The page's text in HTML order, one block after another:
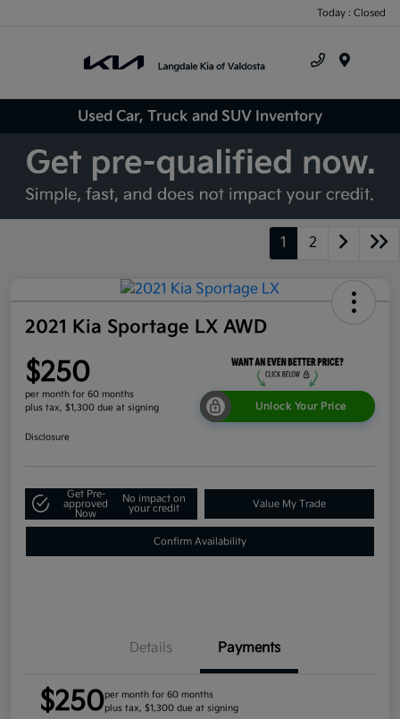
Today : Closed
Used Car, Truck and SUV Inventory
1 2
2021 Kia Sportage LX AWD
$250
per month for 60 months
plus tax, $1,300 due at signing
Unlock Your Price
Disclosure
Get Pre-
approved
Now
No impact on
your credit
Value My Trade
Confirm Availability
Details Payments
$250per month for 60 months
plus tax, $1,300 due at signing